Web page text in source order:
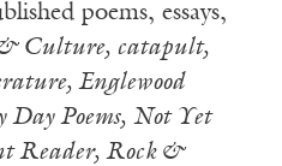
poems, essays,
& Culture, catapult,
Englewood
Day Poems, Not Yet
Reader, Rock &